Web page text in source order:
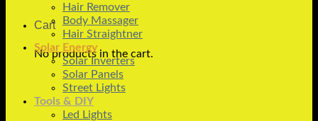
Cart
No products in the cart.
Hair Remover
Body Massager
Hair Straightner
Solar Energy
Solar Inverters
Solar Panels
Street Lights
Tools & DIY
Led Lights